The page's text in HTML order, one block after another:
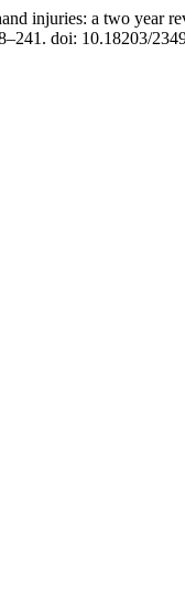
injuries: a two year
doi: 10.18203/